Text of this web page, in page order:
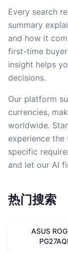
Every search
summary
and how it
first-time
insight helps
decisions.
Our platform
currencies,
worldwide.
experience
specific
and let our AI
热门搜索
ASUS